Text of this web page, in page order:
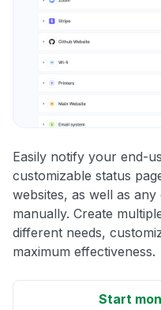
Easily notify your end-
customizable status
websites, as well as
manually. Create
different needs,
maximum effectiveness.
Start